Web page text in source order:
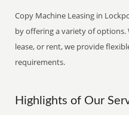
Copy Machine Leasing in
by offering a variety of
lease, or rent, we provide
requirements.
Highlights of Our